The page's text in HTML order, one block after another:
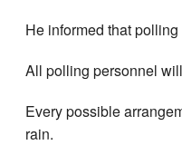
He informed that
All polling personnel
Every possible
rain.